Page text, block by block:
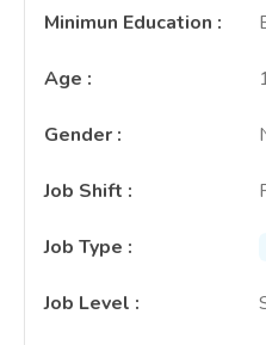
Minimun Education :
Age :
Gender :
Job Shift :
Job Type :
Job Level :